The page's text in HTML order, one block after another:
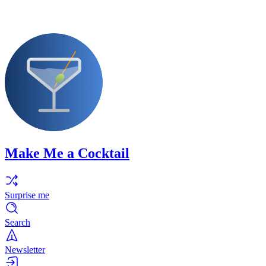
Make Me a Cocktail
Surprise me
Search
Newsletter